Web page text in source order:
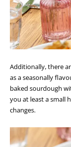
Additionally, there
as a seasonally
baked sourdough
you at least a small
changes.